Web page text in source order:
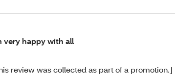
very happy with all
review was collected as part of a